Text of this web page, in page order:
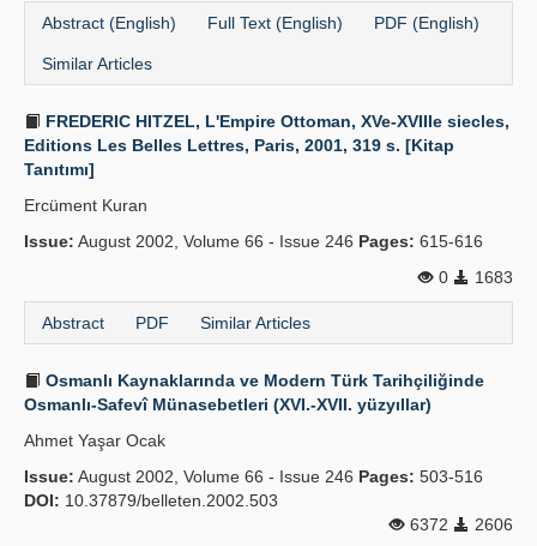
Abstract (English) Full Text (English) PDF (English)
Similar Articles
FREDERIC HITZEL, L'Empire Ottoman, XVe-XVIIIe siecles,
Editions Les Belles Lettres, Paris, 2001, 319 s. [Kitap
Tanıtımı]
Ercüment Kuran
Issue: August 2002, Volume 66 - Issue 246 Pages: 615-616
0
1683
Abstract PDF Similar Articles
Osmanlı Kaynaklarında ve Modern Türk Tarihçiliğinde
Osmanlı-Safevî Münasebetleri (XVI.-XVII. yüzyıllar)
Ahmet Yaşar Ocak
Issue: August 2002, Volume 66 - Issue 246 Pages: 503-516
DOI: 10.37879/belleten.2002.503
6372
2606